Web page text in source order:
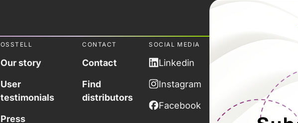
OSSTELL
Our story
User
testimonials
Press
CONTACT
Contact
Find
distributors
SOCIAL MEDIA
Linkedin
Instagram
Facebook